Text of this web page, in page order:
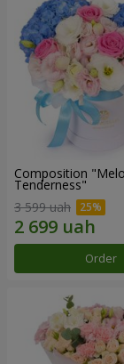
Composition
Tenderness"
3 599 uah
Order